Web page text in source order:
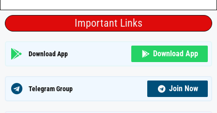
Important Links
Download App Download App
Telegram Group Join Now